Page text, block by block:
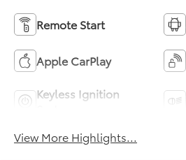
Remote Start
Apple CarPlay
Keyless Ignition
View More Highlights...